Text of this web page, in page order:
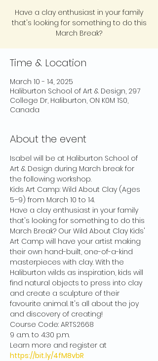
Have a clay enthusiast in your family
that's looking for something to do this
March Break?
Time & Location
March 10 - 14, 2025
Haliburton School of Art & Design, 297
College Dr, Haliburton, ON K0M 1S0,
Canada
About the event
Isabel will be at Haliburton School of
Art & Design during March break for
the following workshop.
Kids Art Camp: Wild About Clay (Ages
5–9) from March 10 to 14.
Have a clay enthusiast in your family
that's looking for something to do this
March Break? Our Wild About Clay Kids'
Art Camp will have your artist making
their own hand-built, one-of-a-kind
masterpieces with clay. With the
Haliburton wilds as inspiration, kids will
find natural objects to press into clay
and create a sculpture of their
favourite animal. It's all about the joy
and discovery of creating!
Course Code: ARTS2668
9 a.m. to 4:30 p.m.
Learn more and register at
https://bit.ly/4fM8vbR